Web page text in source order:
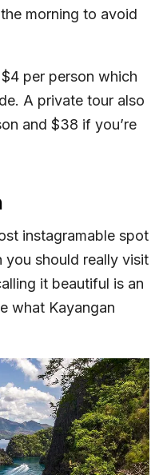
morning to avoid
per person which
A private tour also
and $38 if you’re
instagramable spot
you should really visit
it beautiful is an
what Kayangan